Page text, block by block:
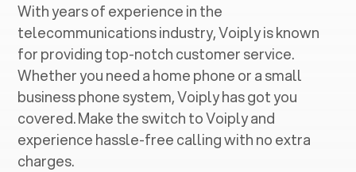
With years of experience in the
telecommunications industry, Voiply is known
for providing top-notch customer service.
Whether you need a home phone or a small
business phone system, Voiply has got you
covered. Make the switch to Voiply and
experience hassle-free calling with no extra
charges.